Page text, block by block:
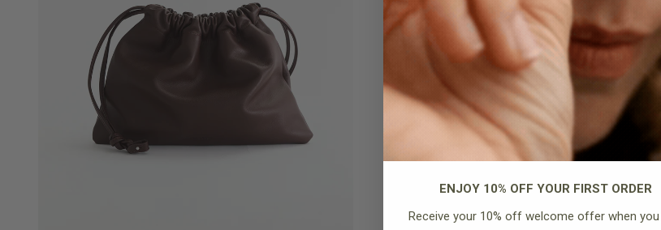
Quick Add
ENJOY 10% OFF YOUR FIRST ORDER
Receive your 10% off welcome offer when you